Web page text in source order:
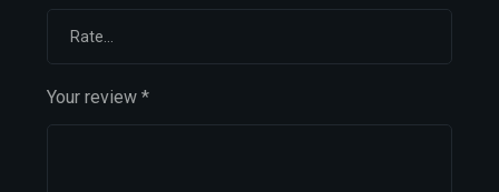
Your review *